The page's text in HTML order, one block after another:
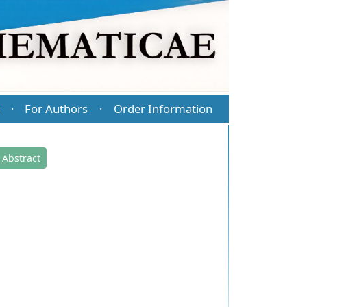
· For Authors · Order Information
Abstract